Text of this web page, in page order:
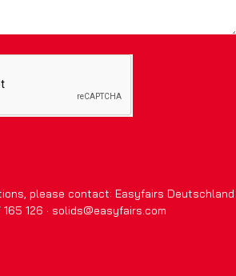
please contact: Easyfairs Deutschland
165 126 · solids@easyfairs.com